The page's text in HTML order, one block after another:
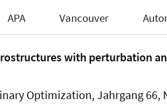
APA Vancouver
with perturbation
Optimization, Jahrgang 66,